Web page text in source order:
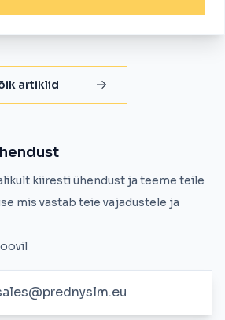
artiklid
kiiresti ühendust ja teeme teile
mis vastab teie vajadustele ja